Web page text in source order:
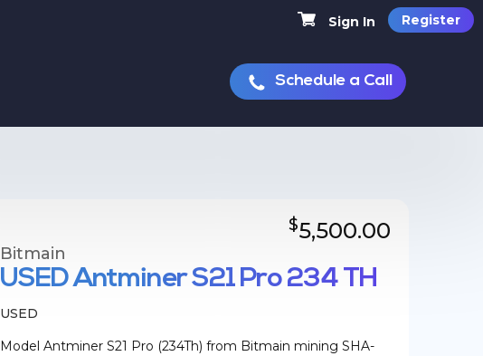
Sign In Register
Schedule a Call
$5,500.00
Bitmain
USED Antminer S21 Pro 234 TH
USED
Model Antminer S21 Pro (234Th) from Bitmain mining SHA-